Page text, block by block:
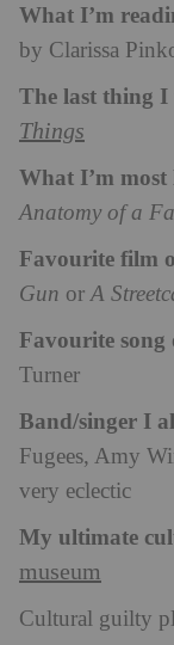
What I’m
by Clarissa
The last thing
Things
What I’m
Anatomy of a
Favourite film
Gun orA
Favourite
Turner
Band/singer I
Fugees, Amy
very eclectic
My ultimate
museum
Cultural guilty